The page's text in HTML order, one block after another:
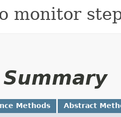
monitor
Methods Abstract